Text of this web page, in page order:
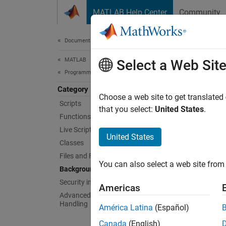
MATLAB Help Center Community
Documentation Home
MATLAB
Programming
Category
Scripts
Functions
Live Scripts and Functions
Classes
Files and Folders
Background and Parallel Processing
Security in MATLAB Code
Advanced Evaluation and Exception
Handling
Run
MATLAB
Select a Web Site
Choose a web site to get
that you select: United States.
United States
You can also select a web site
Americas
América Latina (Español)
Canada (English)